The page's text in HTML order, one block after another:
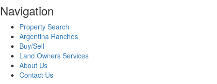
Navigation
Property Search
Argentina Ranches
Buy/Sell
Land Owners Services
About Us
Contact Us